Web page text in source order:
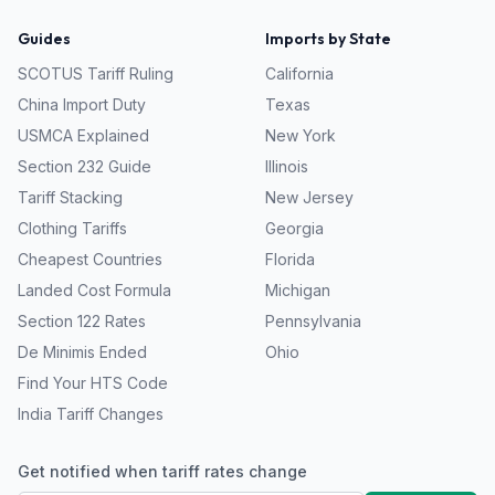
Guides
SCOTUS Tariff Ruling
China Import Duty
USMCA Explained
Section 232 Guide
Tariff Stacking
Clothing Tariffs
Cheapest Countries
Landed Cost Formula
Section 122 Rates
De Minimis Ended
Find Your HTS Code
India Tariff Changes
Imports by State
California
Texas
New York
Illinois
New Jersey
Georgia
Florida
Michigan
Pennsylvania
Ohio
Get notified when tariff rates change